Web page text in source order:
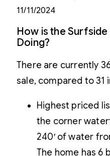
11/11/2024
How is the
Doing?
There are currently
sale, compared to 31
Highest priced
the corner
240′ of water
The home has 6